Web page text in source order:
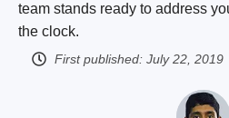
team stands ready to address
the clock.
First published: July 22, 2019